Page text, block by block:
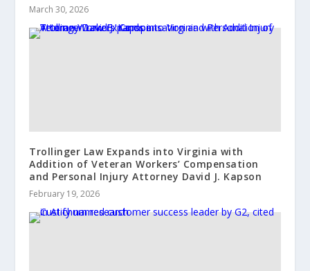
March 30, 2026
Trollinger Law Expands into Virginia with
Addition of Veteran Workers’ Compensation
and Personal Injury Attorney David J. Kapson
February 19, 2026